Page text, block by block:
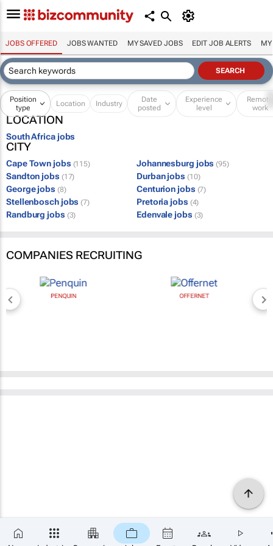
JOBS OFFERED JOBS WANTED MY SAVED JOBS EDIT JOB ALERTS MY
Position
type
Location Industry
Date
posted
Experience
level
Remote
work
LOCATION
South Africa jobs
CITY
Cape Town jobs (115) Johannesburg jobs (95)
Sandton jobs (17) Durban jobs (10)
George jobs (8) Centurion jobs (7)
Stellenbosch jobs (7) Pretoria jobs (4)
Randburg jobs (3) Edenvale jobs (3)
COMPANIES RECRUITING
PENQUIN OFFERNET